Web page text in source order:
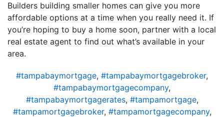
Builders building smaller homes can give you more
affordable options at a time when you really need it. If
you’re hoping to buy a home soon, partner with a local
real estate agent to find out what’s available in your
area.
#tampabaymortgage, #tampabaymortgagebroker,
#tampabaymortgagecompany,
#tampabaymortgagerates, #tampamortgage,
#tampamortgagebroker, #tampamortgagecompany,